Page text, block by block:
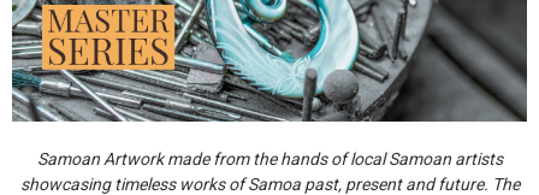
Samoan Artwork made from the hands of local Samoan artists
showcasing timeless works of Samoa past, present and future. The